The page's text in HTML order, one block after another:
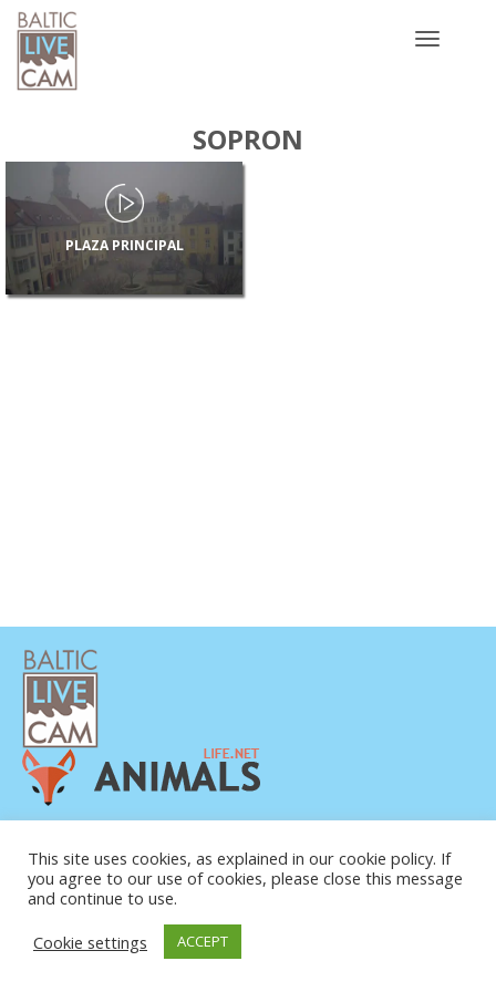
Toggle
SOPRON
PLAZA PRINCIPAL
CONTACTO
SOBRE NOSOTROS
© COPYRIGHT 2015-2026. BALTIC LIVE CAM
This site uses cookies, as explained in our cookie policy. If
you agree to our use of cookies, please close this message
and continue to use.
Cookie settings
ACCEPT